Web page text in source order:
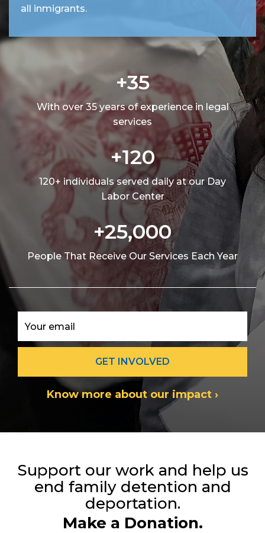
all inmigrants.
+35
With over 35 years of experience in legal
services
+120
120+ individuals served daily at our Day
Labor Center
+25,000
People That Receive Our Services Each Year
Know more about our impact ›
Support our work and help us
end family detention and
deportation.
Make a Donation.